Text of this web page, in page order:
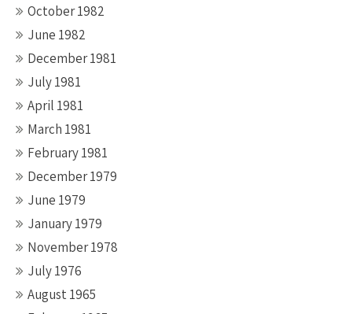
October 1982
June 1982
December 1981
July 1981
April 1981
March 1981
February 1981
December 1979
June 1979
January 1979
November 1978
July 1976
August 1965